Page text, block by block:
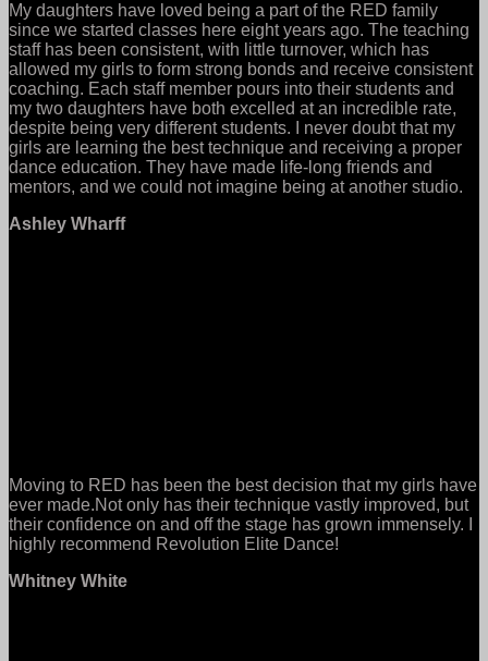
My daughters have loved being a part of the RED family
since we started classes here eight years ago. The teaching
staff has been consistent, with little turnover, which has
allowed my girls to form strong bonds and receive consistent
coaching. Each staff member pours into their students and
my two daughters have both excelled at an incredible rate,
despite being very different students. I never doubt that my
girls are learning the best technique and receiving a proper
dance education. They have made life-long friends and
mentors, and we could not imagine being at another studio.
Ashley Wharff
Moving to RED has been the best decision that my girls have
ever made.Not only has their technique vastly improved, but
their confidence on and off the stage has grown immensely. I
highly recommend Revolution Elite Dance!
Whitney White